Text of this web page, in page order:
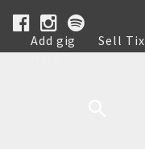
Add gig Sell Tix
Help